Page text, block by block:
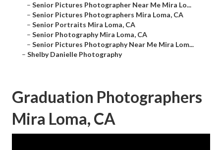
– Senior Pictures Photographer Near Me Mira Lo...
– Senior Pictures Photographers Mira Loma, CA
– Senior Portraits Mira Loma, CA
– Senior Photography Mira Loma, CA
– Senior Pictures Photography Near Me Mira Lom...
– Shelby Danielle Photography
Graduation Photographers
Mira Loma, CA